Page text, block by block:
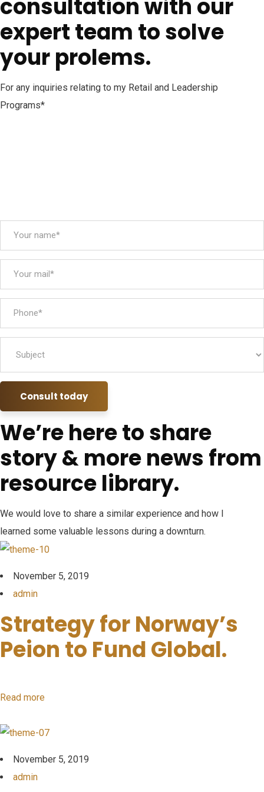
consultation with our
expert team to solve
your prolems.
For any inquiries relating to my Retail and Leadership
Programs*
Consult today
We’re here to share
story & more news from
resource library.
We would love to share a similar experience and how I
learned some valuable lessons during a downturn.
November 5, 2019
admin
Strategy for Norway’s
Peion to Fund Global.
Read more
November 5, 2019
admin